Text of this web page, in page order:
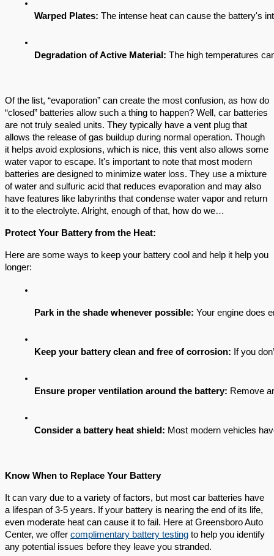
Warped Plates: The intense heat can cause the battery's
Degradation of Active Material: The high temperatures
Of the list, “evaporation” can create the most confusion, as how do
“closed” batteries allow such a thing to happen? Well, car batteries
are not truly sealed units. They typically have a vent plug that
allows the release of gas buildup during normal operation. Though
it helps avoid explosions, which is nice, this vent also allows some
water vapor to escape. It's important to note that most modern
batteries are designed to minimize water loss. They use a mixture
of water and sulfuric acid that reduces evaporation and may also
have features like labyrinths that condense water vapor and return
it to the electrolyte. Alright, enough of that, how do we…
Protect Your Battery from the Heat:
Here are some ways to keep your battery cool and help it help you
longer:
Park in the shade whenever possible: Your engine does
Keep your battery clean and free of corrosion: If you
Ensure proper ventilation around the battery: Remove
Consider a battery heat shield: Most modern vehicles
Know When to Replace Your Battery
It can vary due to a variety of factors, but most car batteries have
a lifespan of 3-5 years. If your battery is nearing the end of its life,
even moderate heat can cause it to fail. Here at Greensboro Auto
Center, we offer complimentary battery testing to help you identify
any potential issues before they leave you stranded.